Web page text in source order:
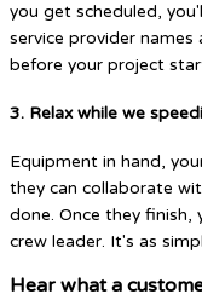
you get scheduled,
service provider
before your project
3. Relax while we
Equipment in hand,
they can collaborate
done. Once they
crew leader. It's as
Hear what a